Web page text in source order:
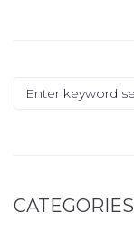
CATEGORIES